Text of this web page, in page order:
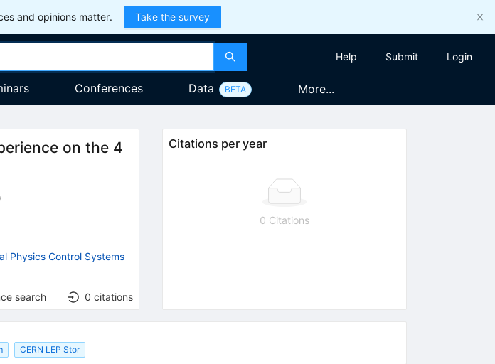
and opinions matter. Take the survey
Help Submit Login
Conferences Data BETA More...
on the 4
Physics Control Systems
search 0 citations
Citations per year
0 Citations
CERN LEP Stor